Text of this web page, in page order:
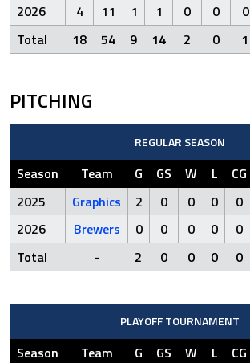
2026
4 11 1 1 0 0 0
Total
18 54 9 14 2 0 1
PITCHING
REGULAR SEASON
Season Team G GS W L CG
2025
Graphics 2 0 0 0 0
2026
Brewers 0 0 0 0 0
Total
- 2 0 0 0 0
PLAYOFF TOURNAMENT
Season Team G GS W L CG